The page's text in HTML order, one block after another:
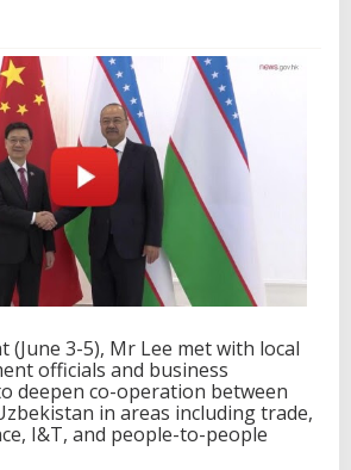
(June 3-5), Mr Lee met with local
officials and business
deepen co-operation between
in areas including trade,
I&T, and people-to-people